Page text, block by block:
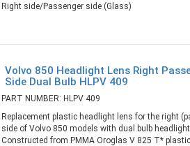
Right side/Passenger side (Glass)
Volvo 850 Headlight Lens Right
Side Dual Bulb HLPV 409
PART NUMBER: HLPV 409
Replacement plastic headlight lens for the right
side of Volvo 850 models with dual bulb
Constructed from PMMA Oroglas V 825 T*